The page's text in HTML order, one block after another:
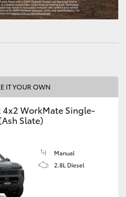
IT YOUR OWN
4x2 WorkMate Single-
Slate)
Manual
2.8L Diesel